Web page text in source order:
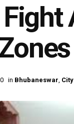
in Bhubaneswar, City